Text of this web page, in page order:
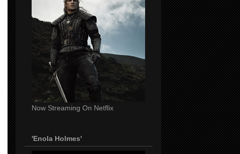
Now Streaming On Netflix
'Enola Holmes'